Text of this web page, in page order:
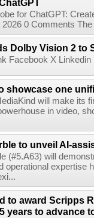
for ChatGPT:
0 Comments
Dolby Vision 2 to
Facebook X
showcase one
will make its
in video,
to unveil AI-
(#5.A63) will
operational expertise
to award Scripps
years to advance